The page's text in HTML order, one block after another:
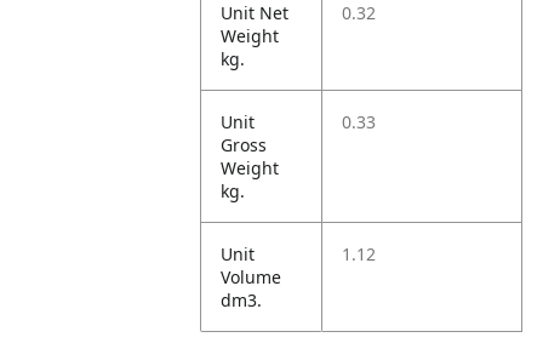
Unit Net
Weight
kg.
0.32
Unit
Gross
Weight
kg.
0.33
Unit
Volume
dm3.
1.12